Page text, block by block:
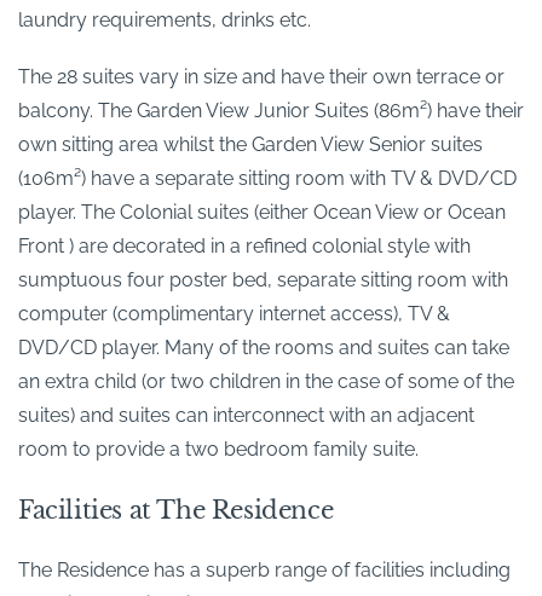
laundry requirements, drinks etc.
The 28 suites vary in size and have their own terrace or
balcony. The Garden View Junior Suites (86m²) have their
own sitting area whilst the Garden View Senior suites
(106m²) have a separate sitting room with TV & DVD/CD
player. The Colonial suites (either Ocean View or Ocean
Front ) are decorated in a refined colonial style with
sumptuous four poster bed, separate sitting room with
computer (complimentary internet access), TV &
DVD/CD player. Many of the rooms and suites can take
an extra child (or two children in the case of some of the
suites) and suites can interconnect with an adjacent
room to provide a two bedroom family suite.
Facilities at The Residence
The Residence has a superb range of facilities including